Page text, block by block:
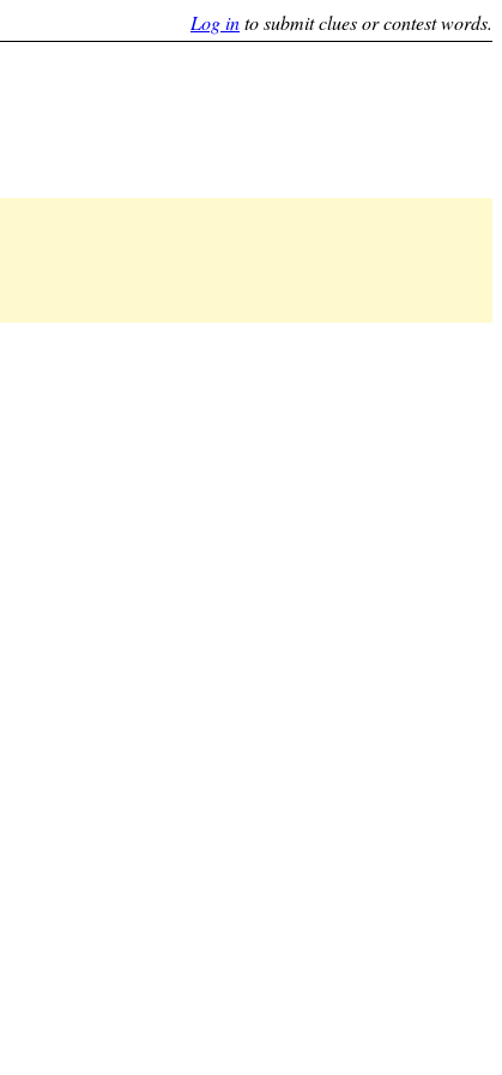
Log into submit clues or contest words.